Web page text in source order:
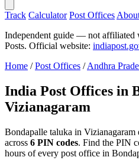
Track Calculator Post Offices
Independent guide — not affiliated
Posts. Official website:
Home / Post Offices / Andhra
India Post Offices in
Vizianagaram
Bondapalle taluka in Vizianagaram
across 6 PIN codes. Find the PIN
hours of every post office in